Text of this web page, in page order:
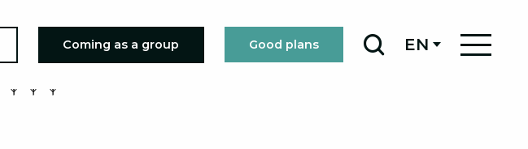
Coming as a group Good plans EN